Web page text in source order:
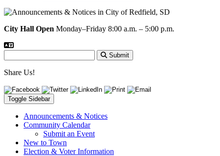
City Hall Open Monday–Friday 8:00 a.m. – 5:00 p.m.
Submit
Share Us!
Toggle Sidebar
Announcements & Notices
Community Calendar
Submit an Event
New to Town
Election & Voter Information